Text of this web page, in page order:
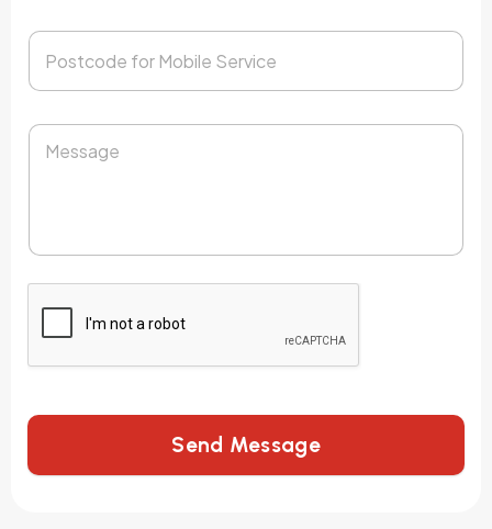
Send Message